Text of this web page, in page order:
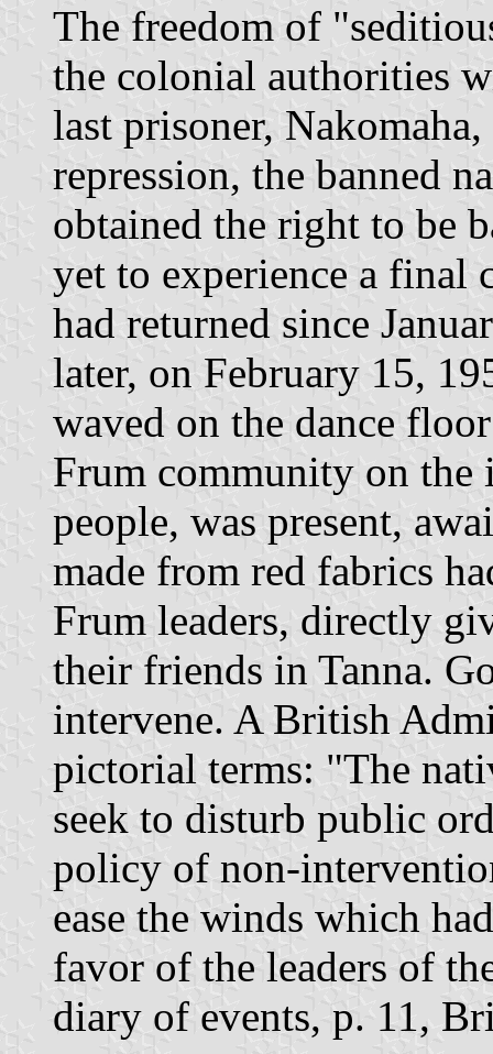
The freedom of
the colonial authorities
last prisoner,
repression, the banned
obtained the right to be
yet to experience a final
had returned since
later, on February 15,
waved on the dance
Frum community on the
people, was present,
made from red fabrics
Frum leaders, directly
their friends in Tanna.
intervene. A British
pictorial terms: "The
seek to disturb public
policy of non-
ease the winds which
favor of the leaders of
diary of events, p. 11,